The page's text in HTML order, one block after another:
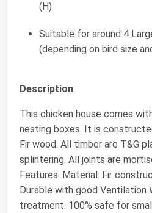
(H)
Suitable for around 4
(depending on bird size
Description
This chicken house comes
nesting boxes. It is
Fir wood. All timber are T&G
splintering. All joints are
Features: Material: Fir
Durable with good Ventilation
treatment. 100% safe for